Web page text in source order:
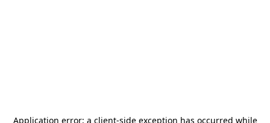
Application error: a client-side exception has occurred while